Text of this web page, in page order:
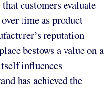
customers evaluate
time as product
reputation
bestows a value on a
influences
has achieved the